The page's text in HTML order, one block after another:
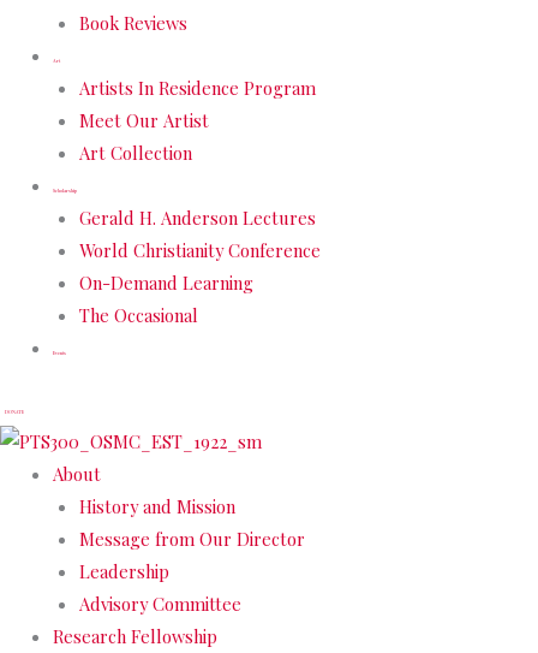
Book Reviews
Art
Artists In Residence Program
Meet Our Artist
Art Collection
Scholarship
Gerald H. Anderson Lectures
World Christianity Conference
On-Demand Learning
The Occasional
Events
DONATE
About
History and Mission
Message from Our Director
Leadership
Advisory Committee
Research Fellowship